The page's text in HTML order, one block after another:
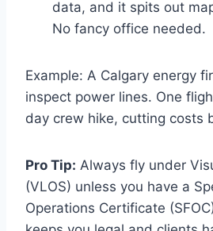
data, and it spits out
No fancy office needed.
Example: A Calgary energy
inspect power lines. One
day crew hike, cutting costs
Pro Tip: Always fly under
(VLOS) unless you have a
Operations Certificate